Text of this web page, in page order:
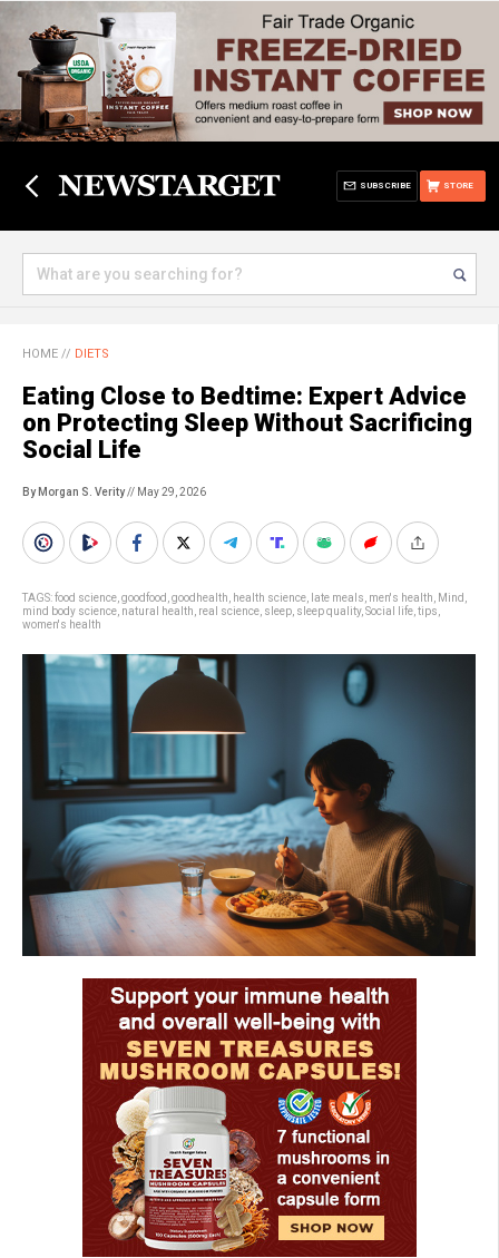
STORE
SUBSCRIBE
HOME // DIETS
Eating Close to Bedtime: Expert Advice
on Protecting Sleep Without Sacrificing
Social Life
By Morgan S. Verity// May 29, 2026
TAGS:food science goodfood goodhealth health science late meals men's health Mind
mind body science natural health real science sleep sleep quality, Social life tips
women's health